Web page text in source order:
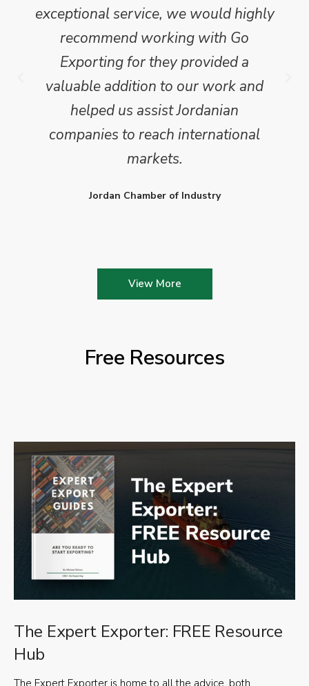
exceptional service, we would highly
recommend working with Go
Exporting for they provided a
valuable addition to our work and
helped us assist Jordanian
companies to reach international
markets.
Jordan Chamber of Industry
View More
Free Resources
The Expert Exporter: FREE Resource
Hub